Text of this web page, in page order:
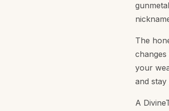
The
your
and
A